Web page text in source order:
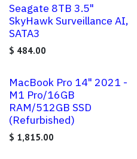
Seagate 8TB 3.5"
SkyHawk Surveillance AI,
SATA3
$ 484.00
MacBook Pro 14" 2021 -
M1 Pro/16GB
RAM/512GB SSD
(Refurbished)
$ 1,815.00